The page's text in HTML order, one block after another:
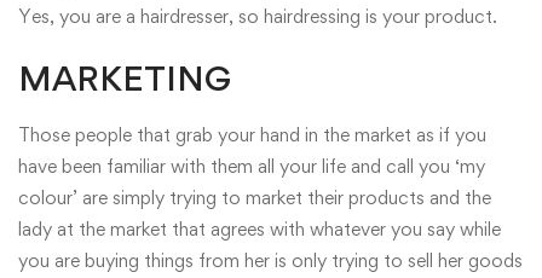
Yes, you are a hairdresser, so hairdressing is your product.
MARKETING
Those people that grab your hand in the market as if you
have been familiar with them all your life and call you ‘my
colour’ are simply trying to market their products and the
lady at the market that agrees with whatever you say while
you are buying things from her is only trying to sell her goods